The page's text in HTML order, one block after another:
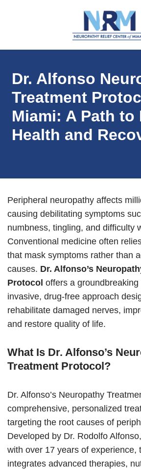
Dr. Alfonso
Treatment
Miami: A Path to
Health and
Peripheral neuropathy affects
causing debilitating symptoms
numbness, tingling, and difficulty
Conventional medicine often
that mask symptoms rather than
causes. Dr. Alfonso’s
Protocol offers a
invasive, drug-free approach
rehabilitate damaged nerves,
and restore quality of life.
What Is Dr. Alfonso’s
Treatment Protocol?
Dr. Alfonso’s Neuropathy
comprehensive, personalized
targeting the root causes of
Developed by Dr. Rodolfo
with over 17 years of experience,
integrates advanced therapies,